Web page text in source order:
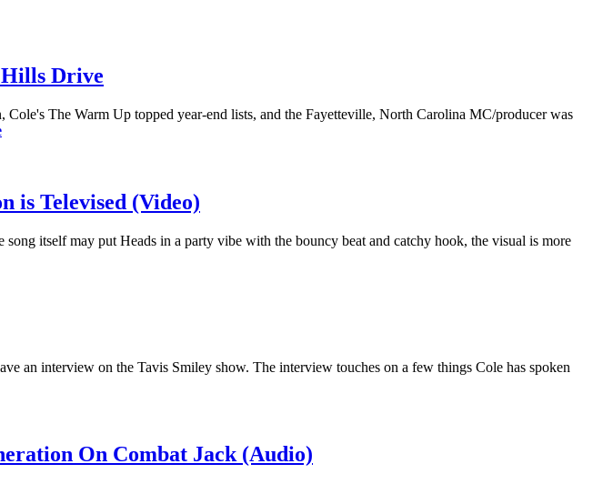
Hills Drive
The Warm Up topped year-end lists, and the Fayetteville, North Carolina MC/producer was
is Televised (Video)
itself may put Heads in a party vibe with the bouncy beat and catchy hook, the visual is more
an interview on the Tavis Smiley show. The interview touches on a few things Cole has spoken
On Combat Jack (Audio)